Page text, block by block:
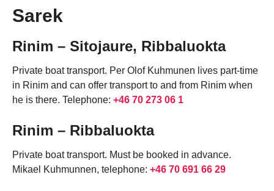
Sarek
Rinim – Sitojaure, Ribbaluokta
Private boat transport. Per Olof Kuhmunen lives part-time
in Rinim and can offer transport to and from Rinim when
he is there. Telephone: +46 70 273 06 1
Rinim – Ribbaluokta
Private boat transport. Must be booked in advance.
Mikael Kuhmunnen, telephone: +46 70 691 66 29